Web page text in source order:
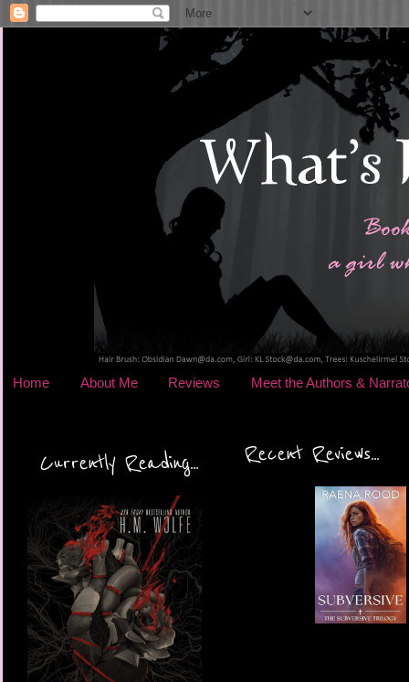
Home About Me Reviews Meet the Authors &
Currently Reading... Recent Reviews...